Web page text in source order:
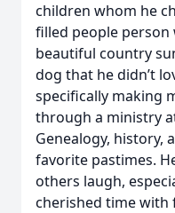
children whom he
filled people person
beautiful country
dog that he didn’t
specifically making
through a ministry
Genealogy, history,
favorite pastimes.
others laugh,
cherished time with